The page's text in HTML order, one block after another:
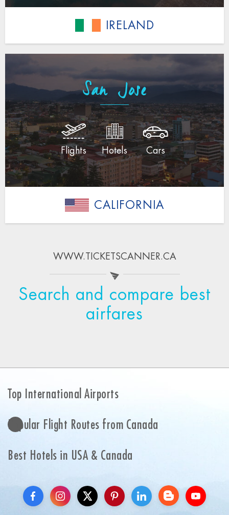
IRELAND
San Jose
Flights Hotels Cars
CALIFORNIA
WWW.TICKETSCANNER.CA
Search and compare best
airfares
Top International Airports
Popular Flight Routes from Canada
Best Hotels in USA & Canada